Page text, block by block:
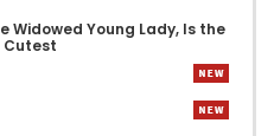
Widowed Young Lady, Is the
Cutest